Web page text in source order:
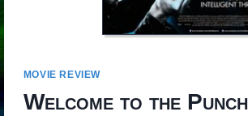
MOVIE REVIEW
Welcome to the Punch